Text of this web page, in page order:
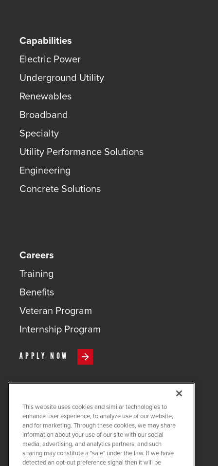
Capabilities
Electric Power
Underground Utility
Renewables
Broadband
Specialty
Utility Performance Solutions
Engineering
Concrete Solutions
Careers
Training
Benefits
Veteran Program
Internship Program
APPLY NOW
COPYRIGHT ©2026QUANTA
SERVICES
PRIVACY POLICY
LEGAL
This website uses cookies and similar technologies to
enhance user experience, to analyze use of our website,
and for marketing. Through these cookies, we may share
information about your use of our site with our social
media, advertising, and analytics partners, and such
sharing may constitute a "sale" under the law. If we have
detected an opt-out preference signal then it will be